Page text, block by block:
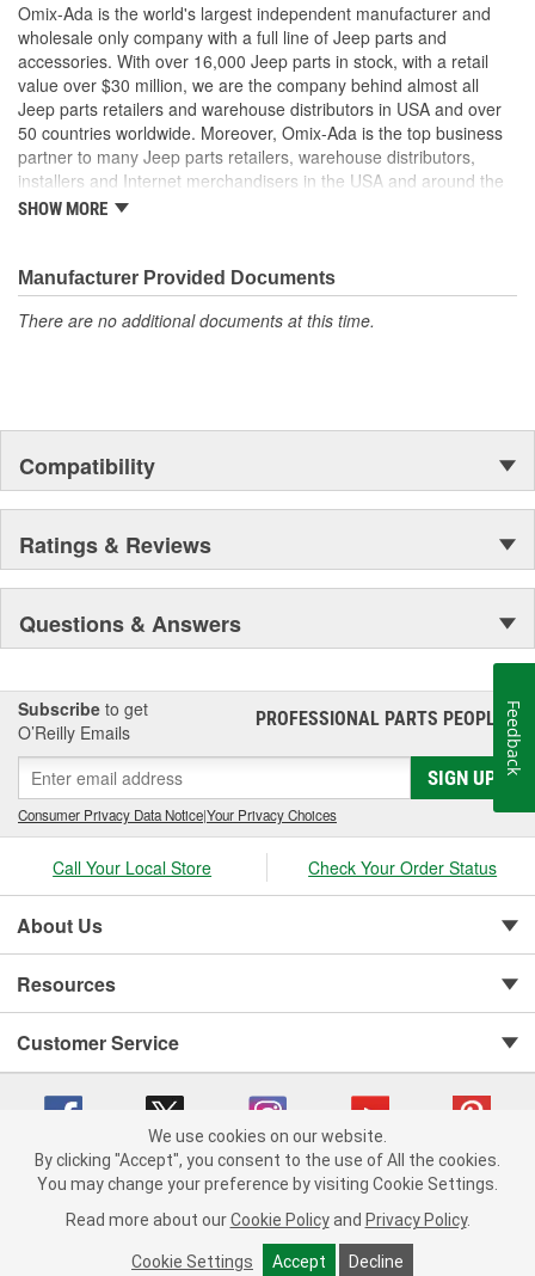
Omix-Ada is the world's largest independent manufacturer and
wholesale only company with a full line of Jeep parts and
accessories. With over 16,000 Jeep parts in stock, with a retail
value over $30 million, we are the company behind almost all
Jeep parts retailers and warehouse distributors in USA and over
50 countries worldwide. Moreover, Omix-Ada is the top business
partner to many Jeep parts retailers, warehouse distributors,
installers and Internet merchandisers in the USA and around the
globe.
SHOW MORE
Manufacturer Provided Documents
There are no additional documents at this time.
Compatibility
Ratings & Reviews
Questions & Answers
Subscribe to get
O’Reilly Emails
PROFESSIONAL PARTS PEOPLE®
SIGN UP
Consumer Privacy Data Notice|Your Privacy Choices
Call Your Local Store Check Your Order Status
About Us
Resources
Customer Service
Copyright © 2008-2026 O'Reilly Auto Parts v 75915cd62 (79j99) cv1622
Consumer Privacy Data Notice |
California Transparency in Supply Chain Act
Order & Shipping FAQs
We use cookies on our website.
By clicking "Accept", you consent to the use of All the cookies.
You may change your preference by visiting Cookie Settings.
Read more about our Cookie Policy and Privacy Policy.
Cookie Settings Accept Decline
Feedback